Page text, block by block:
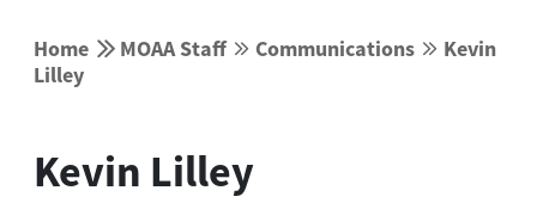
Home  MOAA Staff  Communications  Kevin
Lilley
Kevin Lilley